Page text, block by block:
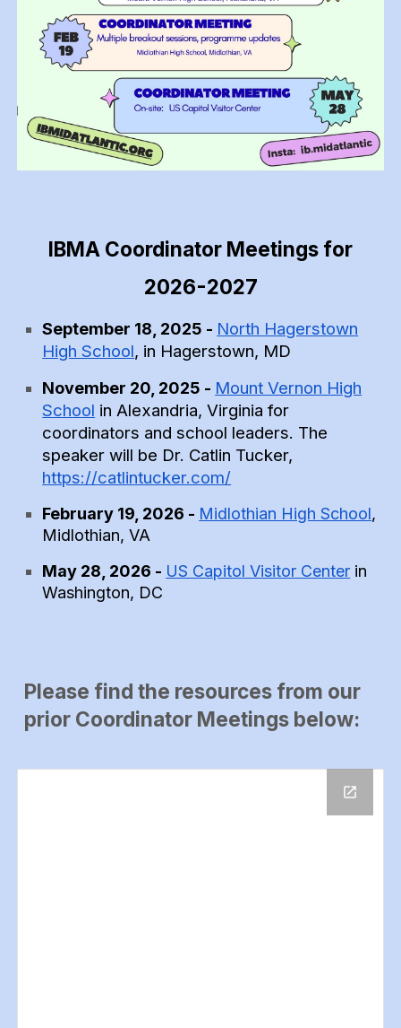
IBMA Coordinator Meetings for
2026-2027
September 18, 2025 - North Hagerstown
High School, in Hagerstown, MD
November 20 , 2025 - Mount Vernon High
School in Alexandria, Virginia for
coordinators and school leaders. The
speaker will be Dr. Catlin Tucker,
https://catlintucker.com/
February 19, 2026 - Midlothian High School,
Midlothian, VA
May 28, 2026 - US Capitol Visitor Center in
Washington, DC
Please find the resources from our
prior Coordinator Meetings below: